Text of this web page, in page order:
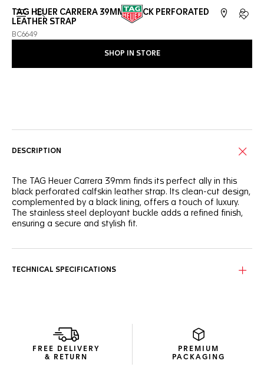
Open the search My
TAG HEUER CARRERA 39MM BLACK PERFORATED
LEATHER STRAP
BC6649
SHOP IN STORE
DESCRIPTION
The TAG Heuer Carrera 39mm finds its perfect ally in this
black perforated calfskin leather strap. Its clean-cut design,
complemented by a black lining, offers a touch of luxury.
The stainless steel deployant buckle adds a refined finish,
ensuring a secure and stylish fit.
TECHNICAL SPECIFICATIONS
FREE DELIVERY
& RETURN
PREMIUM
PACKAGING